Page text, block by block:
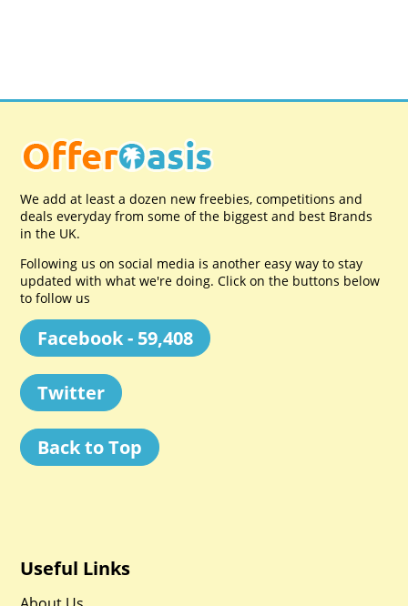
We add at least a dozen new freebies, competitions and
deals everyday from some of the biggest and best Brands
in the UK.
Following us on social media is another easy way to stay
updated with what we're doing. Click on the buttons below
to follow us
Facebook - 59,408
Twitter
Back to Top
Useful Links